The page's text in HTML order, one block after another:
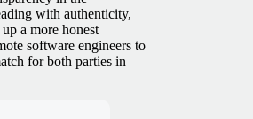
with authenticity,
a more honest
software engineers to
for both parties in